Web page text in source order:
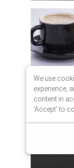
We use
experience,
content in
'Accept' to